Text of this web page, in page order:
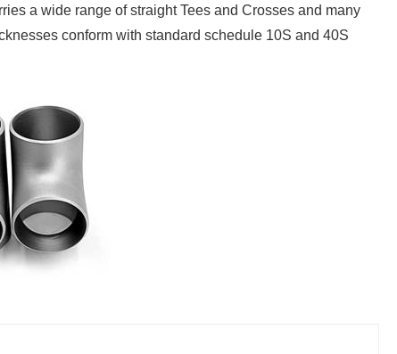
a wide range of straight Tees and Crosses and many
conform with standard schedule 10S and 40S